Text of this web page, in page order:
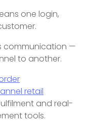
one login,
communication —
to another.
retail
and real-
tools.